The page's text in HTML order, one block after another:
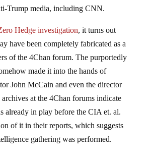
Trump media, including CNN.
Hedge investigation, it turns out
have been completely fabricated as a
of the 4Chan forum. The purportedly
made it into the hands of
John McCain and even the director
at the 4Chan forums indicate
already in play before the CIA et. al.
of it in their reports, which suggests
gathering was performed.